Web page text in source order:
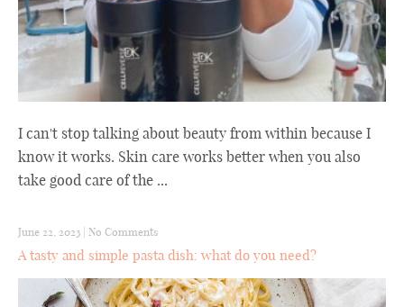
I can't stop talking about beauty from within because I
know it works. Skin care works better when you also
take good care of the ...
June 22, 2023 No Comments
A tasty and simple pasta dish: what do you need?